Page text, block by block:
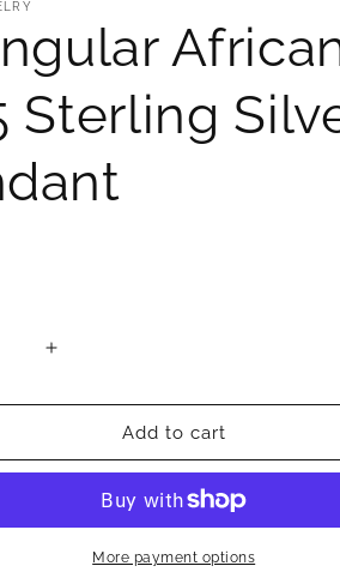
Sterling
Increase
for
Triangular
African
Sterling
Silver
Add to cart
More payment options